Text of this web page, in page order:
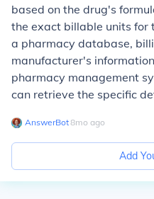
based on the drug's
the exact billable units for
a pharmacy database,
manufacturer's
pharmacy management
can retrieve the specific
AnswerBot∙8mo ago
Add